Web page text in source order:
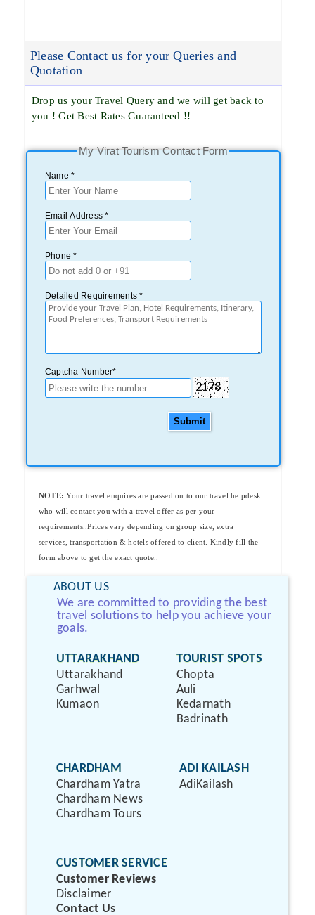
Please Contact us for your Queries and
Quotation
Drop us your Travel Query and we will get back to
you ! Get Best Rates Guaranteed !!
My Virat Tourism Contact Form
Name *
Email Address *
Phone *
Detailed Requirements *
Captcha Number*
Submit
NOTE: Your travel enquires are passed on to our travel helpdesk
who will contact you with a travel offer as per your
requirements..Prices vary depending on group size, extra
services, transportation & hotels offered to client. Kindly fill the
form above to get the exact quote..
ABOUT US
We are committed to providing the best
travel solutions to help you achieve your
goals.
UTTARAKHAND
Uttarakhand
Garhwal
Kumaon
TOURIST SPOTS
Chopta
Auli
Kedarnath
Badrinath
CHARDHAM
Chardham Yatra
Chardham News
Chardham Tours
ADI KAILASH
AdiKailash
CUSTOMER SERVICE
Customer Reviews
Disclaimer
Contact Us